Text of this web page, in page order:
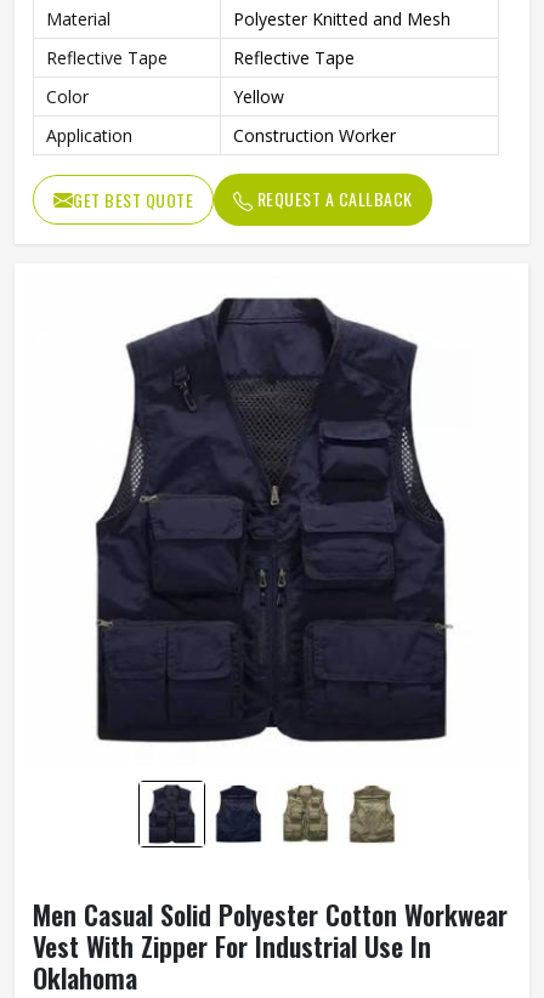
Material
Polyester Knitted and Mesh
Reflective Tape
Reflective Tape
Color
Yellow
Application
Construction Worker
GET BEST QUOTE REQUEST A CALLBACK
Men Casual Solid Polyester Cotton Workwear
Vest With Zipper For Industrial Use In
Oklahoma